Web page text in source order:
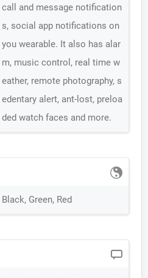
call and message notification
s, social app notifications on
you wearable. It also has alar
m, music control, real time w
eather, remote photography, s
edentary alert, ant-lost, preloa
ded watch faces and more.
Black, Green, Red